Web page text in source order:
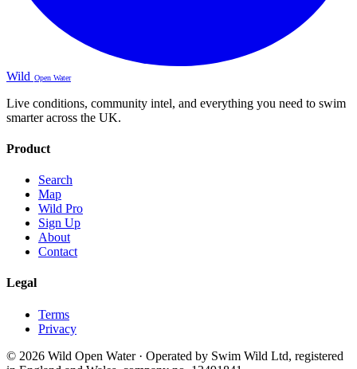
Wild Open Water
Live conditions, community intel, and everything you need to swim
smarter across the UK.
Product
Search
Map
Wild Pro
Sign Up
About
Contact
Legal
Terms
Privacy
© 2026 Wild Open Water · Operated by Swim Wild Ltd, registered